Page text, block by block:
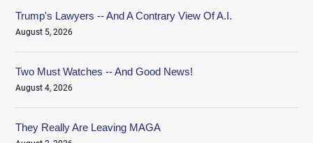
Trump's Lawyers -- And A Contrary View Of A.I.
August 5, 2026
Two Must Watches -- And Good News!
August 4, 2026
They Really Are Leaving MAGA